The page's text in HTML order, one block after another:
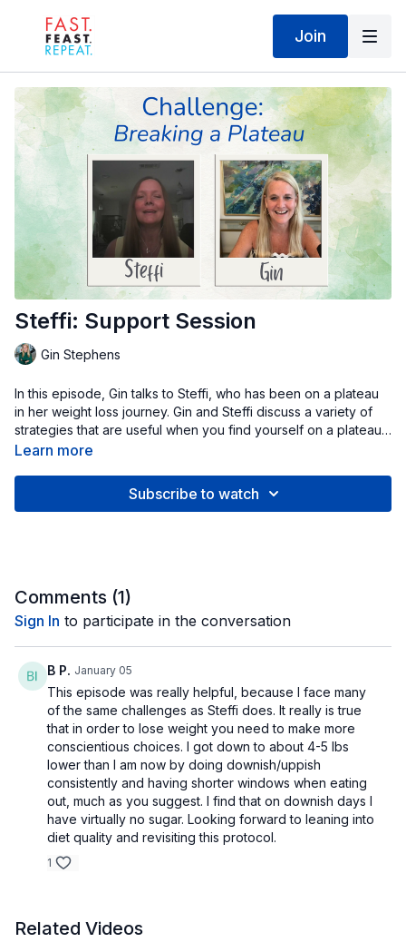
Join
Steffi: Support Session
Gin Stephens
In this episode, Gin talks to Steffi, who has been on a plateau
in her weight loss journey. Gin and Steffi discuss a variety of
strategies that are useful when you find yourself on a plateau
along the way.
Learn more
Subscribe to watch
Comments (1)
Sign In to participate in the conversation
B P. January 05
This episode was really helpful, because I face many
of the same challenges as Steffi does. It really is true
that in order to lose weight you need to make more
conscientious choices. I got down to about 4-5 lbs
lower than I am now by doing downish/uppish
consistently and having shorter windows when eating
out, much as you suggest. I find that on downish days I
have virtually no sugar. Looking forward to leaning into
diet quality and revisiting this protocol.
1
Related Videos